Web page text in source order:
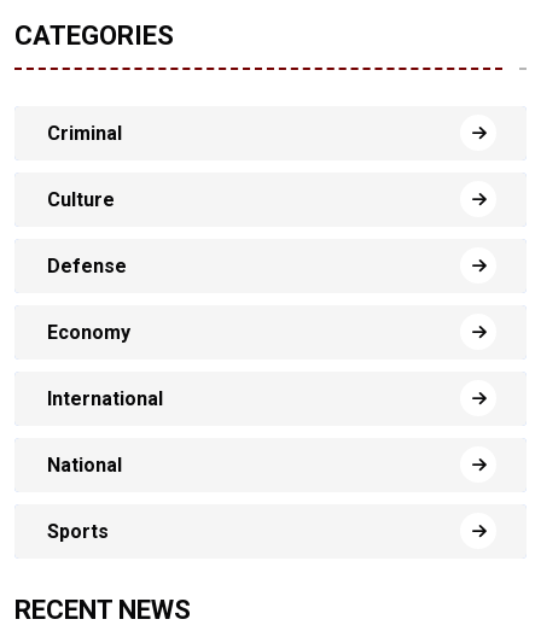
CATEGORIES
Criminal
Culture
Defense
Economy
International
National
Sports
RECENT NEWS